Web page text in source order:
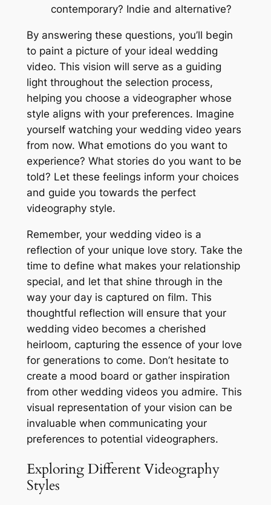
contemporary? Indie and alternative?
By answering these questions, you’ll begin
to paint a picture of your ideal wedding
video. This vision will serve as a guiding
light throughout the selection process,
helping you choose a videographer whose
style aligns with your preferences. Imagine
yourself watching your wedding video years
from now. What emotions do you want to
experience? What stories do you want to be
told? Let these feelings inform your choices
and guide you towards the perfect
videography style.
Remember, your wedding video is a
reflection of your unique love story. Take the
time to define what makes your relationship
special, and let that shine through in the
way your day is captured on film. This
thoughtful reflection will ensure that your
wedding video becomes a cherished
heirloom, capturing the essence of your love
for generations to come. Don’t hesitate to
create a mood board or gather inspiration
from other wedding videos you admire. This
visual representation of your vision can be
invaluable when communicating your
preferences to potential videographers.
Exploring Different Videography
Styles